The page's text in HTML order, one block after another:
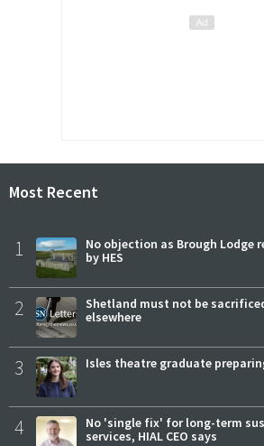
Most Recent
1
No objection as Brough Lodge
by HES
2
Shetland must not be
elsewhere
3 Isles theatre graduate
4
No 'single fix' for long-term
services, HIAL CEO says